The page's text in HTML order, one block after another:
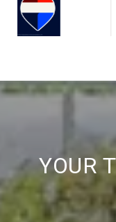
YOUR